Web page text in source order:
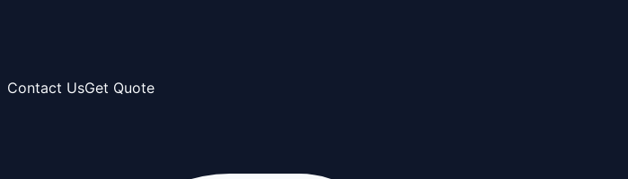
Contact UsGet Quote